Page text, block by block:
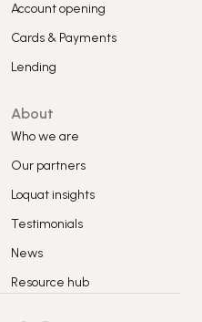
Account opening
Cards & Payments
Lending
About
Who we are
Our partners
Loquat insights
Testimonials
News
Resource hub